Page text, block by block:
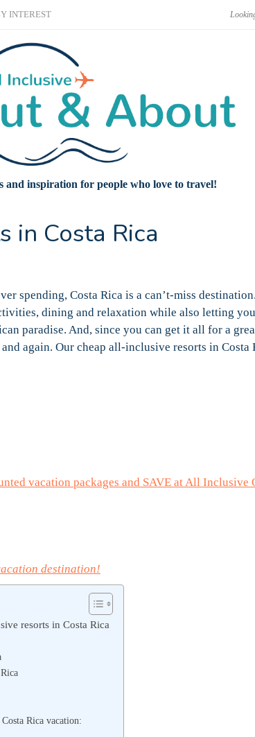
INTEREST
and inspiration for people who love to travel!
in Costa Rica
spending, Costa Rica is a can’t-miss
dining and relaxation while also letting you
paradise. And, since you can get it all for a
again. Our cheap all-inclusive resorts in Costa
vacation packages and SAVE at All Inclusive
destination!
resorts in Costa Rica
Rica vacation: